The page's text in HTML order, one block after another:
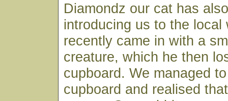
Diamondz our cat has
introducing us to the local
recently came in with a
creature, which he then
cupboard. We managed
cupboard and realised